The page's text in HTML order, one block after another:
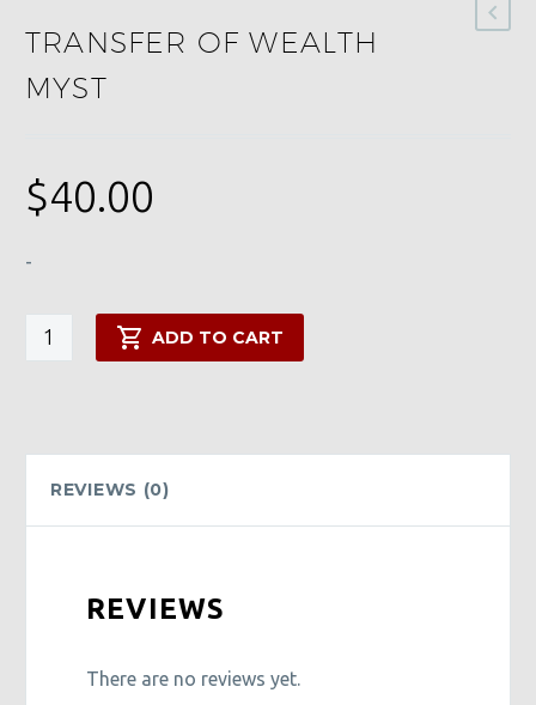
TRANSFER OF WEALTH
MYST
$40.00
-
Transfer
ADD TO CART
REVIEWS (0)
REVIEWS
There are no reviews yet.